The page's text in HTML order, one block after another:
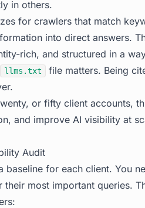
in others.
for crawlers that match
into direct answers.
rich, and structured in a
llms.txt
file matters. Being
or fifty client accounts,
and improve AI visibility at
Audit
baseline for each client. You
their most important queries.